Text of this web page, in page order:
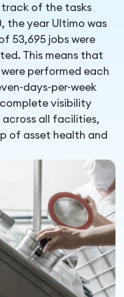
track of the tasks
the year Ultimo was
53,695 jobs were
This means that
performed each
days-per-week
visibility
all facilities,
of asset health and